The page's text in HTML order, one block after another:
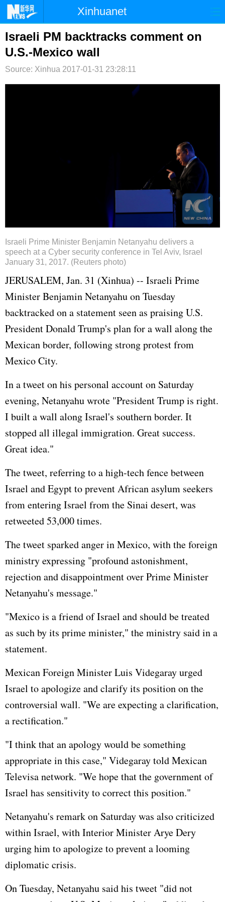
Xinhuanet
首页 时政 国际 港澳
台湾 财经
纪检 体育 科技
视频
Israeli PM backtracks comment on
U.S.-Mexico wall
Source: Xinhua 2017-01-31 23:28:11
Israeli Prime Minister Benjamin Netanyahu delivers a
speech at a Cyber security conference in Tel Aviv, Israel
January 31, 2017. (Reuters photo)
JERUSALEM, Jan. 31 (Xinhua) -- Israeli Prime
Minister Benjamin Netanyahu on Tuesday
backtracked on a statement seen as praising U.S.
President Donald Trump's plan for a wall along the
Mexican border, following strong protest from
Mexico City.
In a tweet on his personal account on Saturday
evening, Netanyahu wrote "President Trump is right.
I built a wall along Israel's southern border. It
stopped all illegal immigration. Great success.
Great idea."
The tweet, referring to a high-tech fence between
Israel and Egypt to prevent African asylum seekers
from entering Israel from the Sinai desert, was
retweeted 53,000 times.
The tweet sparked anger in Mexico, with the foreign
ministry expressing "profound astonishment,
rejection and disappointment over Prime Minister
Netanyahu's message."
"Mexico is a friend of Israel and should be treated
as such by its prime minister," the ministry said in a
statement.
Mexican Foreign Minister Luis Videgaray urged
Israel to apologize and clarify its position on the
controversial wall. "We are expecting a clarification,
a rectification."
"I think that an apology would be something
appropriate in this case," Videgaray told Mexican
Televisa network. "We hope that the government of
Israel has sensitivity to correct this position."
Netanyahu's remark on Saturday was also criticized
within Israel, with Interior Minister Arye Dery
urging him to apologize to prevent a looming
diplomatic crisis.
On Tuesday, Netanyahu said his tweet "did not